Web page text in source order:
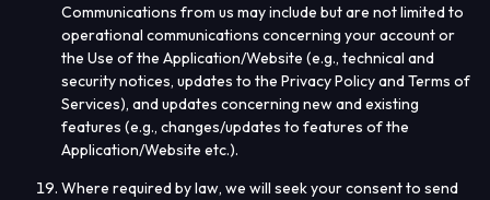
Communications from us may include but are not limited to
operational communications concerning your account or
the Use of the Application/Website (e.g., technical and
security notices, updates to the Privacy Policy and Terms of
Services), and updates concerning new and existing
features (e.g., changes/updates to features of the
Application/Website etc.).
Where required by law, we will seek your consent to send